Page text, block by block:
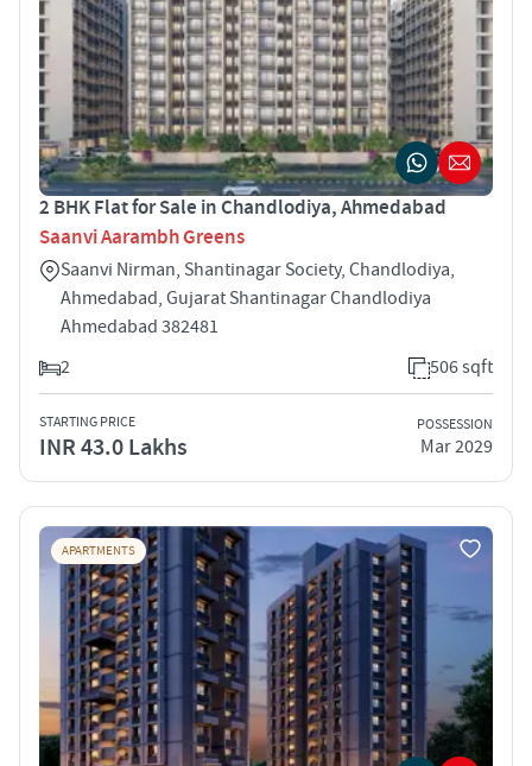
2 BHK Flat for Sale in Chandlodiya, Ahmedabad
Saanvi Aarambh Greens
Saanvi Nirman, Shantinagar Society, Chandlodiya,
Ahmedabad, Gujarat Shantinagar Chandlodiya
Ahmedabad 382481
2
506 sqft
STARTING PRICE
INR 43.0 Lakhs
POSSESSION
Mar 2029
APARTMENTS